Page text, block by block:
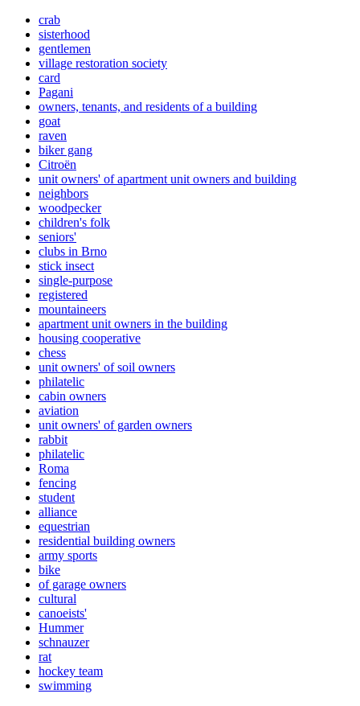
crab
sisterhood
gentlemen
village restoration society
card
Pagani
owners, tenants, and residents of a building
goat
raven
biker gang
Citroën
unit owners' of apartment unit owners and building
neighbors
woodpecker
children's folk
seniors'
clubs in Brno
stick insect
single-purpose
registered
mountaineers
apartment unit owners in the building
housing cooperative
chess
unit owners' of soil owners
philatelic
cabin owners
aviation
unit owners' of garden owners
rabbit
philatelic
Roma
fencing
student
alliance
equestrian
residential building owners
army sports
bike
of garage owners
cultural
canoeists'
Hummer
schnauzer
rat
hockey team
swimming